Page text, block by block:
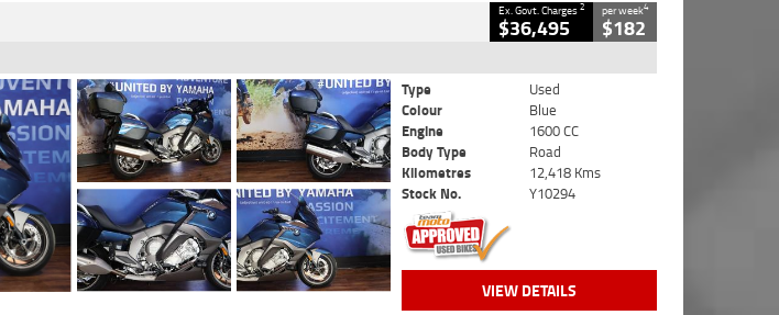
Ex. Govt. Charges2
$36,495
per week4
$182
Type
Used
Colour
Blue
Engine
1600 CC
Body Type
Road
Kilometres
12,418 Kms
Stock No.
Y10294
VIEW DETAILS